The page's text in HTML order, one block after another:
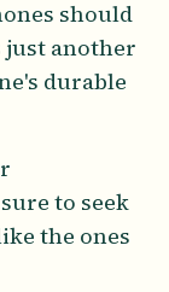
should
just another
durable
to seek
the ones